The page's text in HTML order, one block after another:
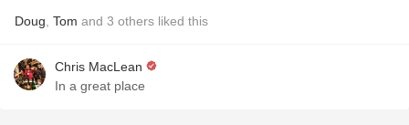
Doug Tom and 3 others liked this
Chris MacLean
In a great place